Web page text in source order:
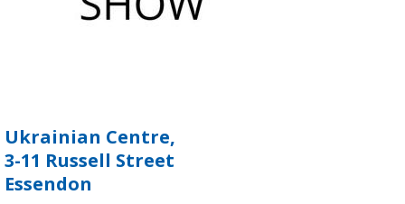
Ukrainian Centre,
3-11 Russell Street
Essendon